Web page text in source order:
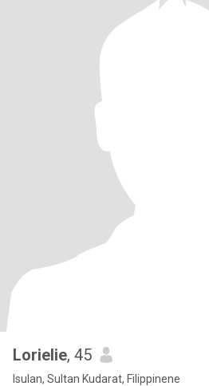
Lorielie, 45
Isulan, Sultan Kudarat, Filippinene